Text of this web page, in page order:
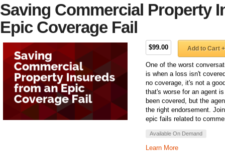
Saving Commercial Property
Epic Coverage Fail
$99.00 Add to Cart +
One of the worst
is when a loss isn't
no coverage, it's not a
that's worse for an agent
been covered, but the
the right endorsement.
epic fails related to
Available On Demand
Learn More